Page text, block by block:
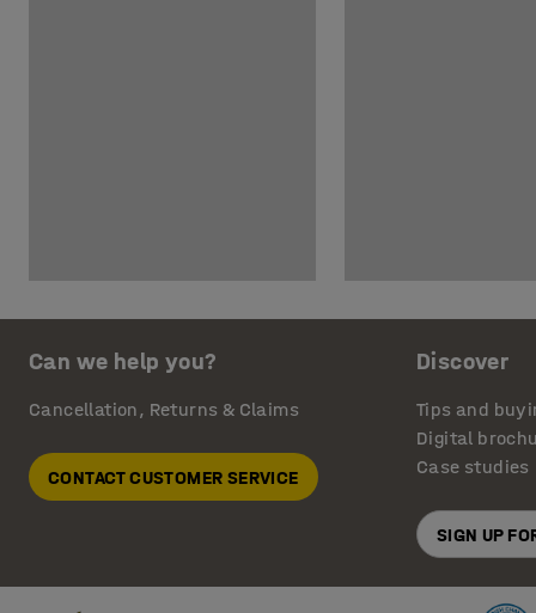
Can we help you?
Cancellation, Returns & Claims
CONTACT CUSTOMER SERVICE
Discover
Tips and
Digital
Case studies
SIGN UP